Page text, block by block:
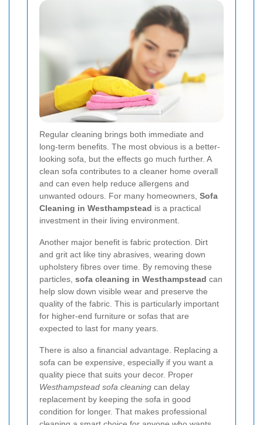
Regular cleaning brings both immediate and
long-term benefits. The most obvious is a better-
looking sofa, but the effects go much further. A
clean sofa contributes to a cleaner home overall
and can even help reduce allergens and
unwanted odours. For many homeowners, Sofa
Cleaning in Westhampstead is a practical
investment in their living environment.
Another major benefit is fabric protection. Dirt
and grit act like tiny abrasives, wearing down
upholstery fibres over time. By removing these
particles, sofa cleaning in Westhampstead can
help slow down visible wear and preserve the
quality of the fabric. This is particularly important
for higher-end furniture or sofas that are
expected to last for many years.
There is also a financial advantage. Replacing a
sofa can be expensive, especially if you want a
quality piece that suits your decor. Proper
Westhampstead sofa cleaning can delay
replacement by keeping the sofa in good
condition for longer. That makes professional